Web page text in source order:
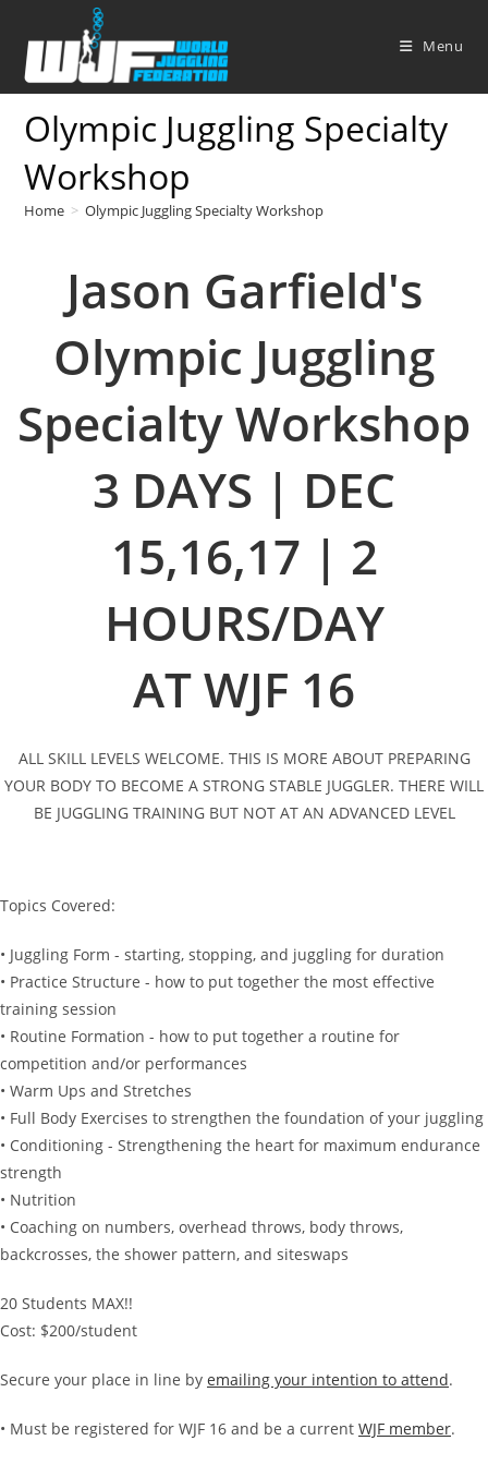
content
Menu
Olympic Juggling Specialty
Workshop
Home > Olympic Juggling Specialty Workshop
Jason Garfield's
Olympic Juggling
Specialty Workshop
3 DAYS | DEC
15,16,17 | 2
HOURS/DAY
AT WJF 16
ALL SKILL LEVELS WELCOME. THIS IS MORE ABOUT PREPARING
YOUR BODY TO BECOME A STRONG STABLE JUGGLER. THERE WILL
BE JUGGLING TRAINING BUT NOT AT AN ADVANCED LEVEL
Topics Covered:
• Juggling Form - starting, stopping, and juggling for duration
• Practice Structure - how to put together the most effective
training session
• Routine Formation - how to put together a routine for
competition and/or performances
• Warm Ups and Stretches
• Full Body Exercises to strengthen the foundation of your juggling
• Conditioning - Strengthening the heart for maximum endurance
strength
• Nutrition
• Coaching on numbers, overhead throws, body throws,
backcrosses, the shower pattern, and siteswaps
20 Students MAX!!
Cost: $200/student
Secure your place in line by emailing your intention to attend.
• Must be registered for WJF 16 and be a current WJF member.